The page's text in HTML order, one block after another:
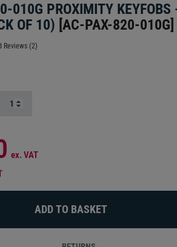
010G PROXIMITY KEYFOBS
OF 10) [AC-PAX-820-010G]
Reviews (2)
ex. VAT